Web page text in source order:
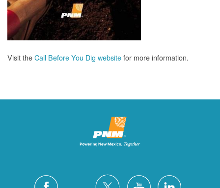
Visit theCall Before You Dig websitefor more information.